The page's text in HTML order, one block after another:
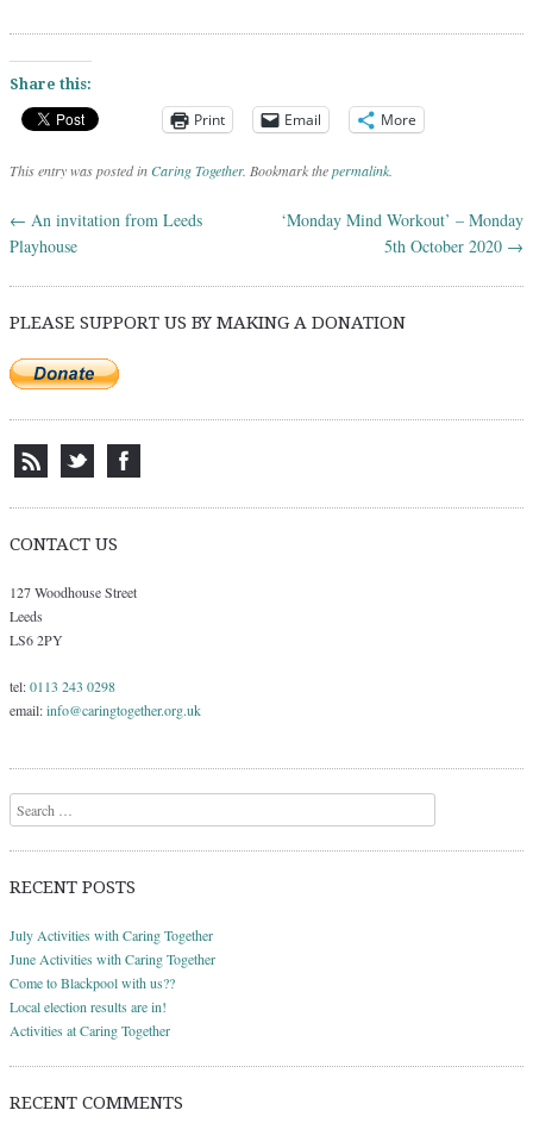
Share this:
Print Email More
This entry was posted inCaring Together. Bookmark thepermalink
Post navigation
← An invitation from Leeds
Playhouse
‘Monday Mind Workout’ – Monday
5th October 2020 →
PLEASE SUPPORT US BY MAKING A DONATION
CONTACT US
127 Woodhouse Street
Leeds
LS6 2PY
tel:0113 243 0298
email:info@caringtogether.org.uk
Search
RECENT POSTS
July Activities with Caring Together
June Activities with Caring Together
Come to Blackpool with us??
Local election results are in!
Activities at Caring Together
RECENT COMMENTS